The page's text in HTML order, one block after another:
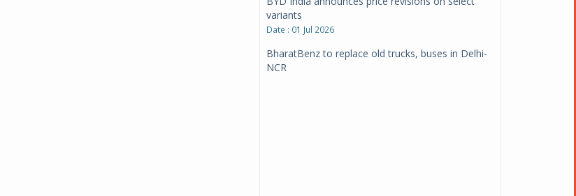
variants
Date : 01 Jul 2026
BharatBenz to replace old trucks, buses in Delhi-
NCR